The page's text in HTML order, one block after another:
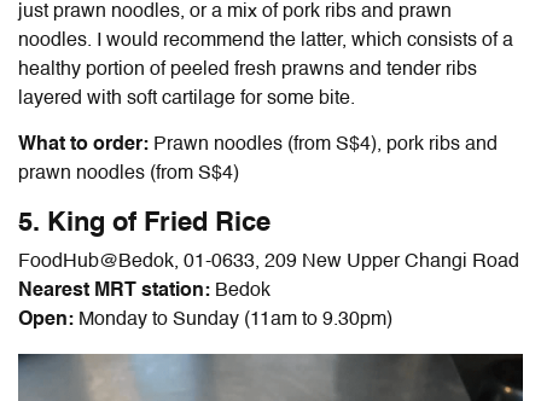
just prawn noodles, or a mix of pork ribs and prawn
noodles. I would recommend the latter, which consists of a
healthy portion of peeled fresh prawns and tender ribs
layered with soft cartilage for some bite.
What to order: Prawn noodles (from S$4), pork ribs and
prawn noodles (from S$4)
5. King of Fried Rice
FoodHub@Bedok, 01-0633, 209 New Upper Changi Road
Nearest MRT station: Bedok
Open: Monday to Sunday (11am to 9.30pm)